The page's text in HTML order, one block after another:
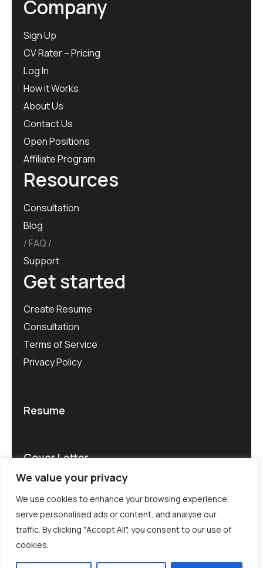
We value your privacy
We use cookies to enhance your browsing experience,
serve personalised ads or content, and analyse our
traffic. By clicking "Accept All", you consent to our use of
cookies.
Company
Sign Up
CV Rater – Pricing
Log In
How it Works
About Us
Contact Us
Open Positions
Affiliate Program
Resources
Consultation
Blog
FAQ
Support
Get started
Create Resume
Consultation
Terms of Service
Privacy Policy
Resume
Cover Letter
Terms of use .Privacy